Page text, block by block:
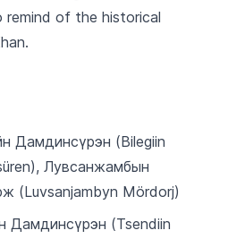
remind of the historical
Дамдинсүрэн (Bilegiin
Лувсанжамбын
(Luvsanjambyn Mördorj)
Дамдинсүрэн (Tsendiin